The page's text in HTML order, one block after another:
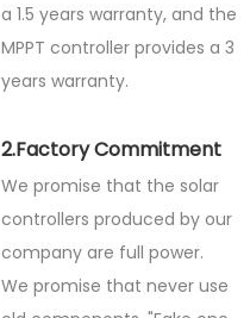
a 1.5 years warranty, and the
MPPT controller provides a 3
years warranty.
2.Factory Commitment
We promise that the solar
controllers produced by our
company are full power.
We promise that never use